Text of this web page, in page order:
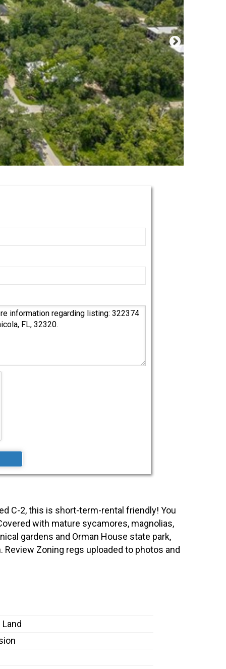
C-2, this is short-term-rental friendly! You
with mature sycamores, magnolias,
gardens and Orman House state park,
Zoning regs uploaded to photos and